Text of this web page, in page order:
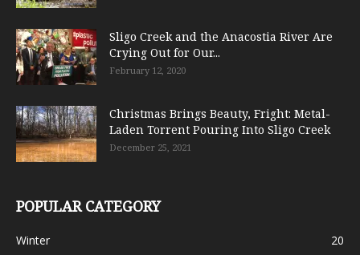
Sligo Creek and the Anacostia River Are
Crying Out for Our...
February 12, 2020
Christmas Brings Beauty, Fright: Metal-
Laden Torrent Pouring Into Sligo Creek
December 25, 2021
POPULAR CATEGORY
Winter
20